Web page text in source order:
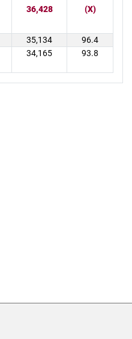
36,428 (X)
35,134
96.4
34,165 93.8